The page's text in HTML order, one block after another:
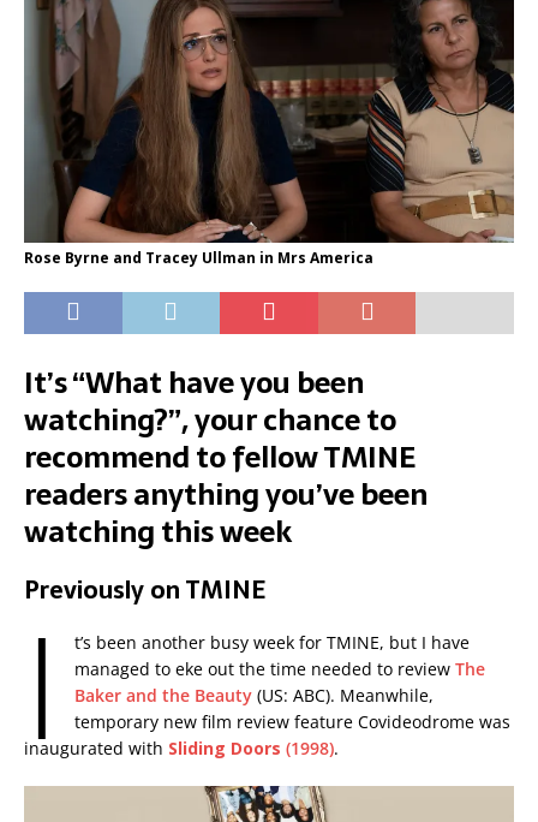
Rose Byrne and Tracey Ullman in Mrs America
It’s “What have you been
watching?”, your chance to
recommend to fellow TMINE
readers anything you’ve been
watching this week
Previously on TMINE
I
t’s been another busy week for TMINE, but I have
managed to eke out the time needed to review The
Baker and the Beauty(US: ABC). Meanwhile,
temporary new film review feature Covideodrome was
inaugurated with Sliding Doors (1998).